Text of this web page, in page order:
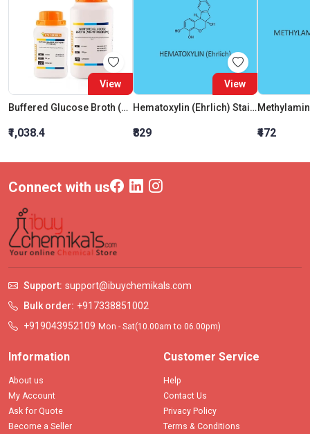
View
Buffered Glucose Broth (Mr-Vp Medium) (As Per Bis)
₹1,038.4
View
Hematoxylin (Ehrlich) Staining Solution
₹829 ₹472
Connect with us
Support: support@ibuychemikals.com
Bulk order: +917338851002
+919043952109 Mon - Sat(10.00am to 06.00pm)
Information
About us
My Account
Ask for Quote
Become a Seller
Customer Service
Help
Contact Us
Privacy Policy
Terms & Conditions